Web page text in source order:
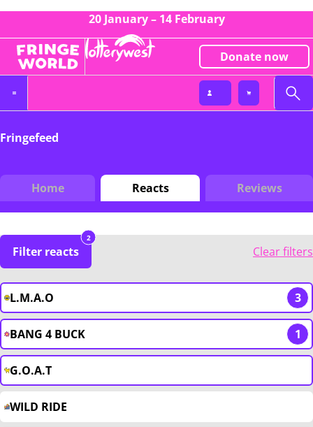
20 January – 14 February
Donate now
Fringefeed
Home Reacts Reviews
Filter reacts
2
Clear filters
L.M.A.O 3
BANG 4 BUCK 1
G.O.A.T
WILD RIDE